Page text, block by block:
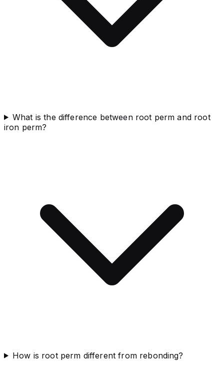
What is the difference between root perm and root
iron perm?
How is root perm different from rebonding?